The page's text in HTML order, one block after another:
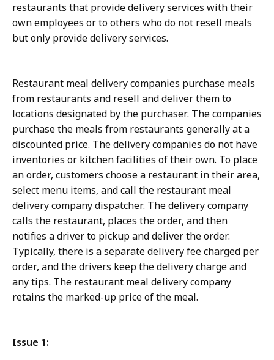
restaurants that provide delivery services with their
own employees or to others who do not resell meals
but only provide delivery services.
Restaurant meal delivery companies purchase meals
from restaurants and resell and deliver them to
locations designated by the purchaser. The companies
purchase the meals from restaurants generally at a
discounted price. The delivery companies do not have
inventories or kitchen facilities of their own. To place
an order, customers choose a restaurant in their area,
select menu items, and call the restaurant meal
delivery company dispatcher. The delivery company
calls the restaurant, places the order, and then
notifies a driver to pickup and deliver the order.
Typically, there is a separate delivery fee charged per
order, and the drivers keep the delivery charge and
any tips. The restaurant meal delivery company
retains the marked-up price of the meal.
Issue 1: